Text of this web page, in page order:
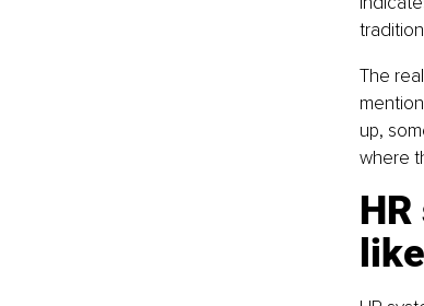
The
up,
where